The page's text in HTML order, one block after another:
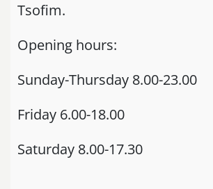
Tsofim.
Opening hours:
Sunday-Thursday 8.00-23.00
Friday 6.00-18.00
Saturday 8.00-17.30